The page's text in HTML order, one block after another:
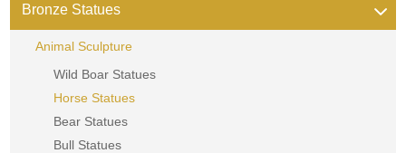
Bronze Statues
Animal Sculpture
Wild Boar Statues
Horse Statues
Bear Statues
Bull Statues